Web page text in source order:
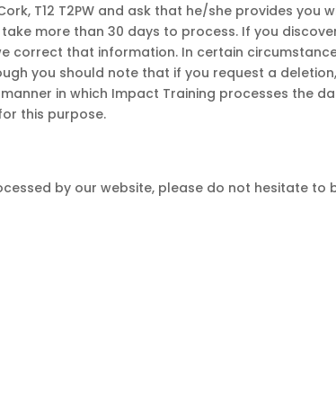
T12 T2PW and ask that he/she provides you
more than 30 days to process. If you
correct that information. In certain
you should note that if you request a
in which Impact Training processes the
this purpose.
by our website, please do not hesitate to